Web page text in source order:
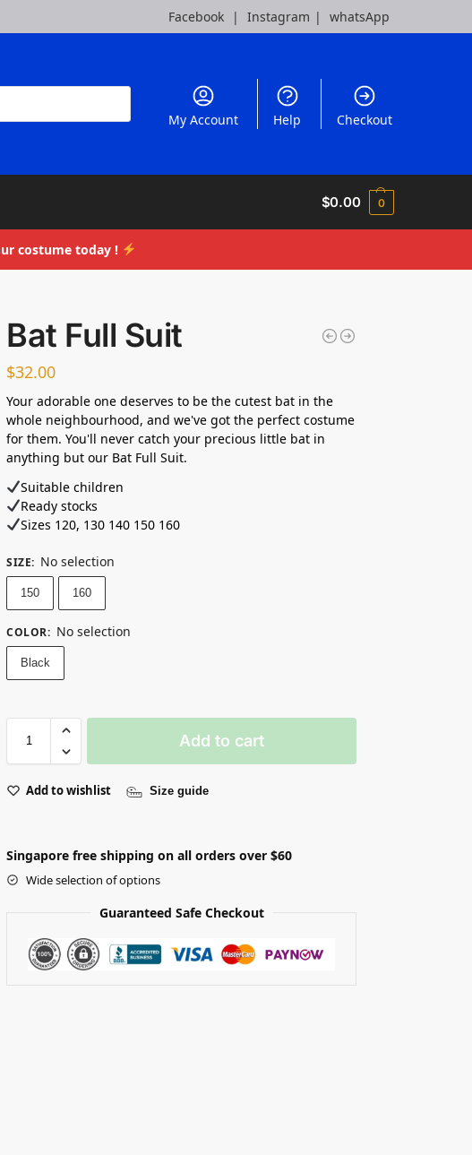
Facebook | Instagram | whatsApp
My Account Help Checkout
$0.00 0
costume today !
Bat Full Suit
$32.00
Your adorable one deserves to be the cutest bat in the
whole neighbourhood, and we've got the perfect costume
for them. You'll never catch your precious little bat in
anything but our Bat Full Suit.
Suitable children
Ready stocks
Sizes 120, 130 140 150 160
SIZE: No selection
150 160
COLOR: No selection
Black
Add to cart
Add to wishlist Size guide
Singapore free shipping on all orders over $60
Wide selection of options
Guaranteed Safe Checkout